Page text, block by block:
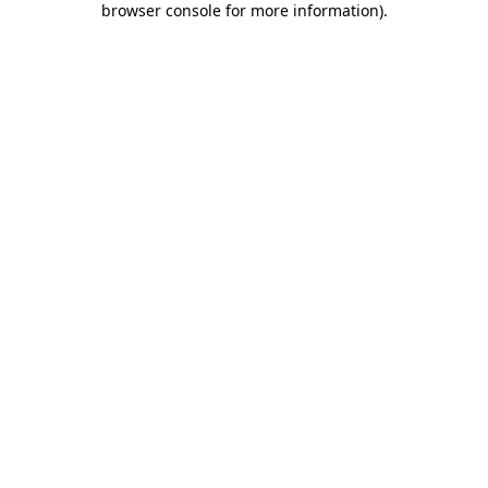
browser console for more information).